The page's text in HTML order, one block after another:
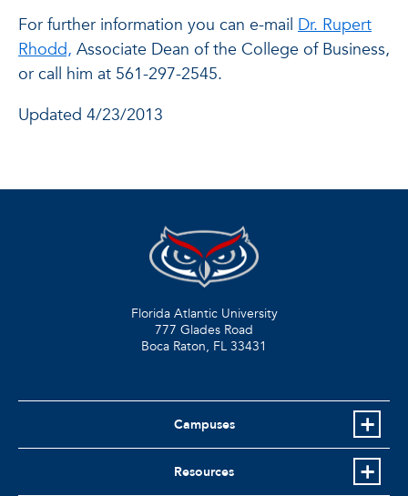
For further information you can e-mail Dr. Rupert
Rhodd, Associate Dean of the College of Business,
or call him at 561-297-2545.
Updated 4/23/2013
Florida Atlantic University
777 Glades Road
Boca Raton, FL 33431
Campuses
Resources